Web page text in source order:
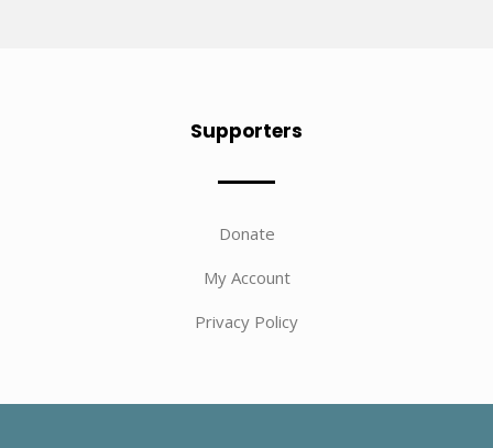
Supporters
Donate
My Account
Privacy Policy